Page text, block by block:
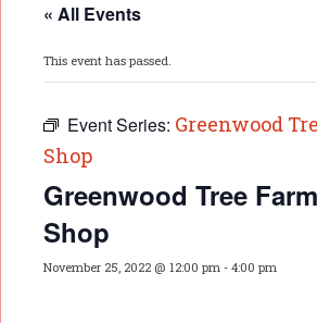
« All Events
This event has passed.
Event Series: Greenwood
Shop
Greenwood Tree
Shop
November 25, 2022 @ 12:00 pm - 4:00 pm